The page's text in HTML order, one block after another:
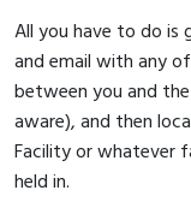
All you have to do is
and email with any
between you and
aware), and then
Facility or whatever
held in.